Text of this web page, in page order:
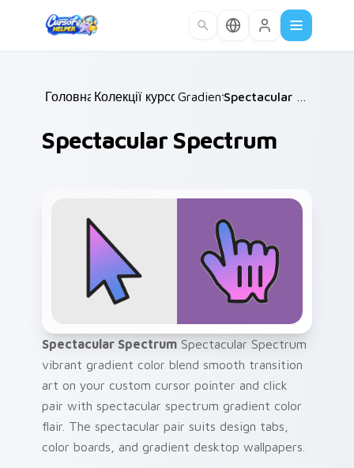
Головна /
Колекції курсорів /
Gradient /
Spectacular Spectrum
Spectacular Spectrum Spectacular Spectrum
vibrant gradient color blend smooth transition
art on your custom cursor pointer and click
pair with spectacular spectrum gradient color
flair. The spectacular pair suits design tabs,
color boards, and gradient desktop wallpapers.